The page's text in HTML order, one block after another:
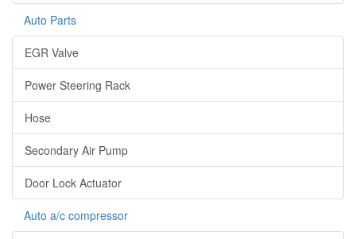
Auto Parts
EGR Valve
Power Steering Rack
Hose
Secondary Air Pump
Door Lock Actuator
Auto a/c compressor